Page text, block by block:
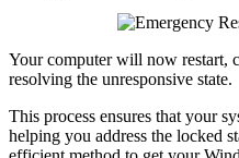
Your computer will now restart,
resolving the unresponsive state.
This process ensures that your
helping you address the locked